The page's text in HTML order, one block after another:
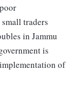
traders
in Jammu
is
of